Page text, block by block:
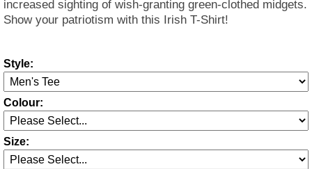
increased sighting of wish-granting green-clothed midgets.
Show your patriotism with this Irish T-Shirt!
Style:
Colour:
Size: